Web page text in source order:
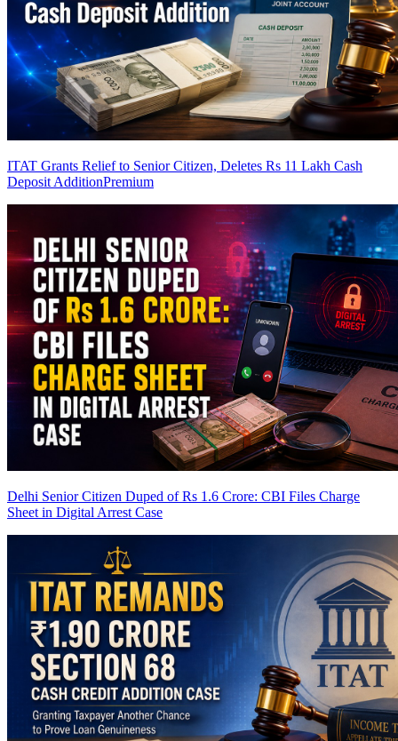
ITAT Grants Relief to Senior Citizen, Deletes Rs 11 Lakh Cash
Deposit AdditionPremium
Delhi Senior Citizen Duped of Rs 1.6 Crore: CBI Files Charge
Sheet in Digital Arrest Case